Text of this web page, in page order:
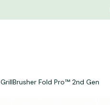
GrillBrusher Fold Pro™ 2nd Gen